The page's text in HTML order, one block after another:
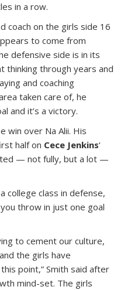
in a row.
coach on the girls side 16
to come from
defensive side is in its
thinking through years and
and coaching
taken care of, he
and it’s a victory.
win over Na Alii. His
half on Cece Jenkins‘
— not fully, but a lot —
college class in defense,
throw in just one goal
to cement our culture,
the girls have
point,” Smith said after
mind-set. The girls